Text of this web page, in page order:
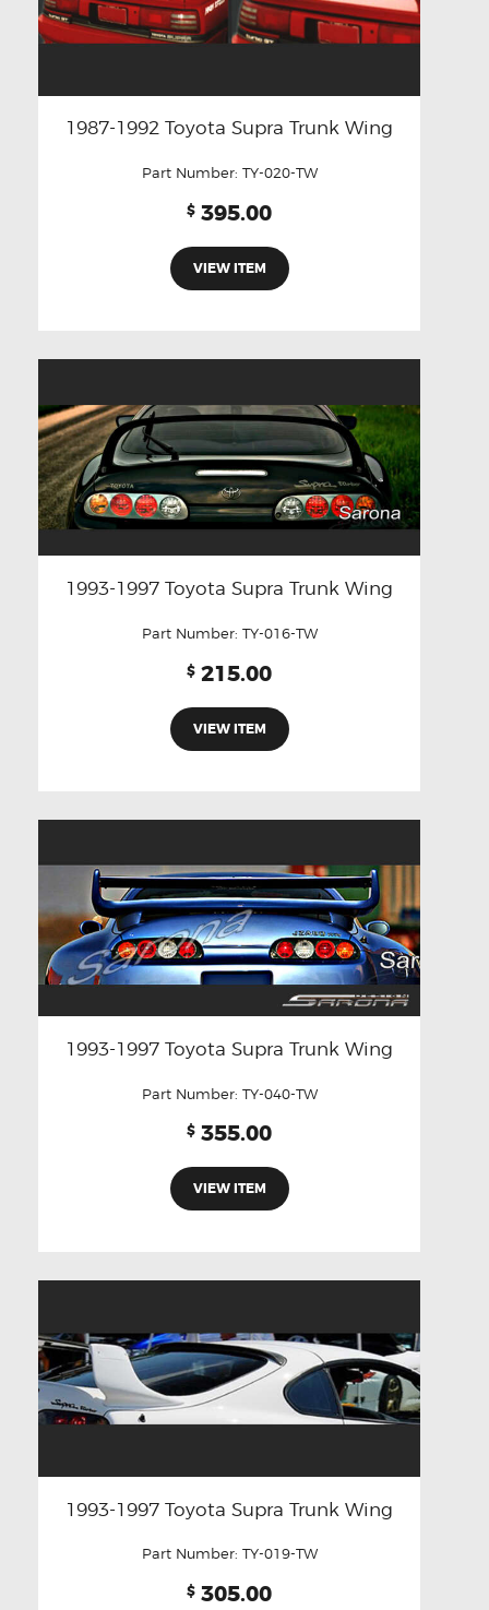
1987-1992 Toyota Supra Trunk Wing
Part Number: TY-020-TW
$ 395.00
VIEW ITEM
1993-1997 Toyota Supra Trunk Wing
Part Number: TY-016-TW
$ 215.00
VIEW ITEM
1993-1997 Toyota Supra Trunk Wing
Part Number: TY-040-TW
$ 355.00
VIEW ITEM
1993-1997 Toyota Supra Trunk Wing
Part Number: TY-019-TW
$ 305.00